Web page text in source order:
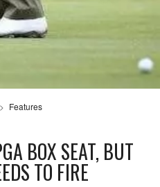
Features
BOX SEAT, BUT
TO FIRE